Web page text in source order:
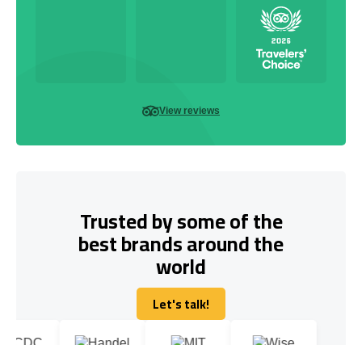
View reviews
Trusted by some of the
best brands around the
world
Let's talk!
Let's talk!